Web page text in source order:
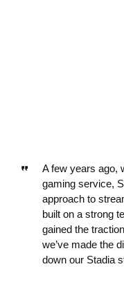
A few years ago,
gaming service,
approach to
built on a strong
gained the
we’ve made the
down our Stadia